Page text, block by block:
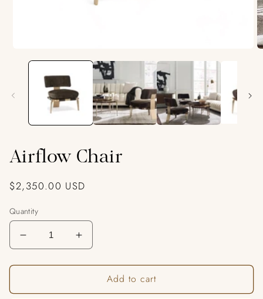
media
Airflow Chair
Regular
$2,350.00 USD
Quantity
Decrease
quantity
for
Chair
Increase
quantity
for
Airflow
Chair
Add to cart